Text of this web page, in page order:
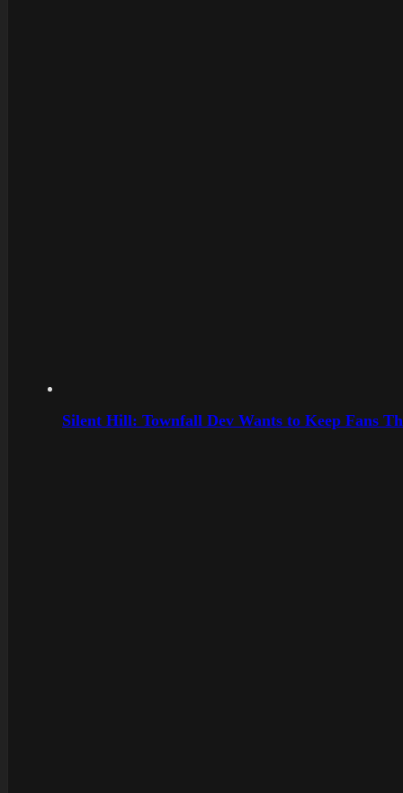
Silent Hill: Townfall Dev Wants to Keep Fans